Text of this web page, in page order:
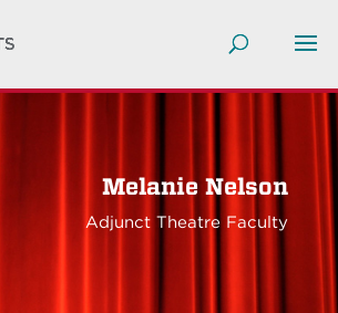
Melanie Nelson
Adjunct Theatre Faculty